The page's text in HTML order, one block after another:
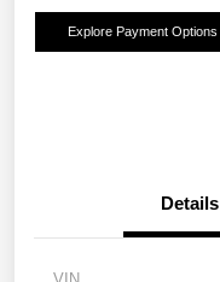
Explore Payment Options
Details